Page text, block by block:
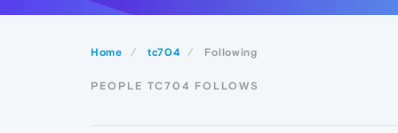
Home tc704 Following
PEOPLE TC704 FOLLOWS